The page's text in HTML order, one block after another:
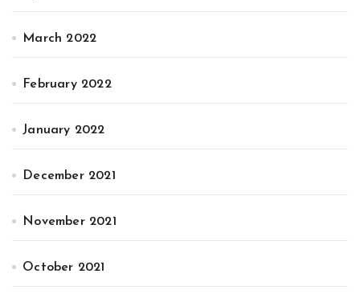
March 2022
February 2022
January 2022
December 2021
November 2021
October 2021